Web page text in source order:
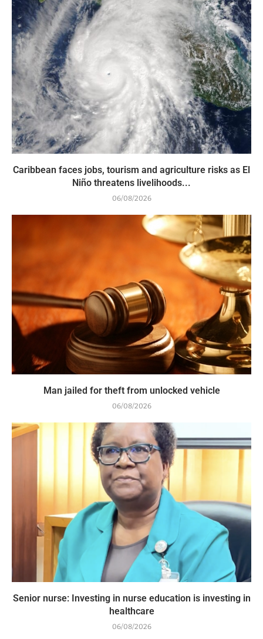
Caribbean faces jobs, tourism and agriculture risks as El
Niño threatens livelihoods...
06/08/2026
Man jailed for theft from unlocked vehicle
06/08/2026
Senior nurse: Investing in nurse education is investing in
healthcare
06/08/2026